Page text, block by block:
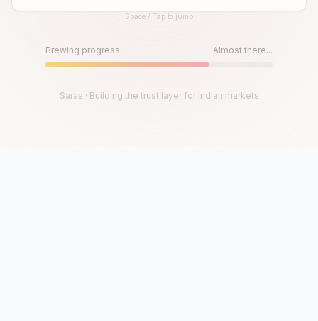
Until then, play!Space / Tap to jump
Brewing progress Almost there...
Saras · Building the trust layer for Indian markets